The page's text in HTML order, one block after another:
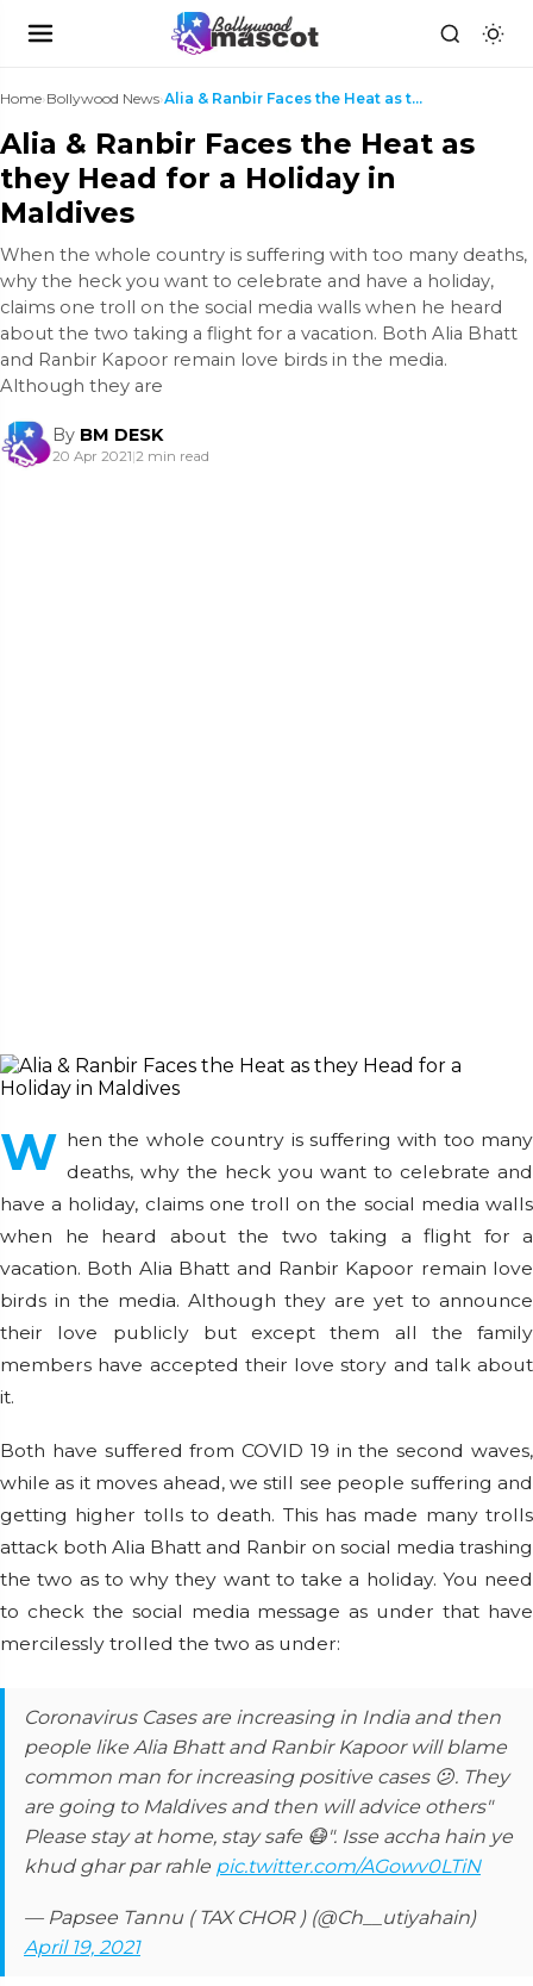
Home›Bollywood News› Alia & Ranbir Faces the Heat as they Head for a Ho...
Alia & Ranbir Faces the Heat as
they Head for a Holiday in
Maldives
When the whole country is suffering with too many deaths,
why the heck you want to celebrate and have a holiday,
claims one troll on the social media walls when he heard
about the two taking a flight for a vacation. Both Alia Bhatt
and Ranbir Kapoor remain love birds in the media.
Although they are
By BM DESK
20 Apr 2021|2 min read
W hen the whole country is suffering with too many
deaths, why the heck you want to celebrate and
have a holiday, claims one troll on the social media walls
when he heard about the two taking a flight for a
vacation. Both Alia Bhatt and Ranbir Kapoor remain love
birds in the media. Although they are yet to announce
their love publicly but except them all the family
members have accepted their love story and talk about
it.
Both have suffered from COVID 19 in the second waves,
while as it moves ahead, we still see people suffering and
getting higher tolls to death. This has made many trolls
attack both Alia Bhatt and Ranbir on social media trashing
the two as to why they want to take a holiday. You need
to check the social media message as under that have
mercilessly trolled the two as under:
Coronavirus Cases are increasing in India and then
people like Alia Bhatt and Ranbir Kapoor will blame
common man for increasing positive cases 😕. They
are going to Maldives and then will advice others"
Please stay at home, stay safe 😷". Isse accha hain ye
khud ghar par rahle pic.twitter.com/AGowv0LTiN
— Papsee Tannu ( TAX CHOR ) (@Ch__utiyahain)
April 19, 2021